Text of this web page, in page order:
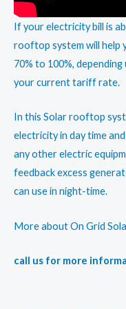
If your electricity bill is
rooftop system will help
70% to 100%,
your current tariff rate.
In this Solar rooftop
electricity in day time
any other electric
feedback excess
can use in night-time.
More about On Grid
call us for more